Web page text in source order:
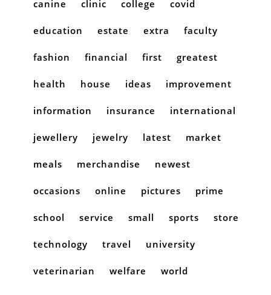
canine clinic college covid
education estate extra faculty
fashion financial first greatest
health house ideas improvement
information insurance international
jewellery jewelry latest market
meals merchandise newest
occasions online pictures prime
school service small sports store
technology travel university
veterinarian welfare world